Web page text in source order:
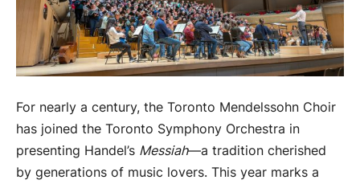
For nearly a century, the Toronto Mendelssohn Choir
has joined the Toronto Symphony Orchestra in
presenting Handel’s Messiah—a tradition cherished
by generations of music lovers. This year marks a